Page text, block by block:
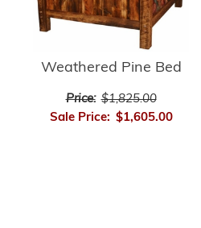
Weathered Pine Bed
Price: $1,825.00
Sale Price: $1,605.00